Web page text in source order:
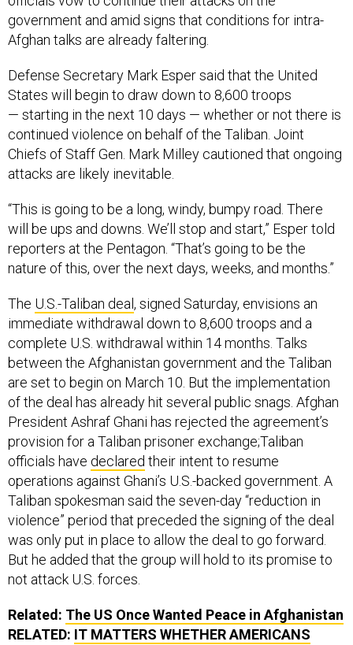
government and amid signs that conditions for intra-
Afghan talks are already faltering.
Defense Secretary Mark Esper said that the United
States will begin to draw down to 8,600 troops
— starting in the next 10 days — whether or not there is
continued violence on behalf of the Taliban. Joint
Chiefs of Staff Gen. Mark Milley cautioned that ongoing
attacks are likely inevitable.
“This is going to be a long, windy, bumpy road. There
will be ups and downs. We’ll stop and start,” Esper told
reporters at the Pentagon. “That’s going to be the
nature of this, over the next days, weeks, and months.”
The U.S.-Taliban deal , signed Saturday, envisions an
immediate withdrawal down to 8,600 troops and a
complete U.S. withdrawal within 14 months. Talks
between the Afghanistan government and the Taliban
are set to begin on March 10. But the implementation
of the deal has already hit several public snags. Afghan
President Ashraf Ghani has rejected the agreement’s
provision for a Taliban prisoner exchange;Taliban
officials have declared their intent to resume
operations against Ghani’s U.S.-backed government. A
Taliban spokesman said the seven-day “reduction in
violence” period that preceded the signing of the deal
was only put in place to allow the deal to go forward.
But he added that the group will hold to its promise to
not attack U.S. forces.
Related: The US Once Wanted Peace in Afghanistan
RELATED: IT MATTERS WHETHER AMERICANS